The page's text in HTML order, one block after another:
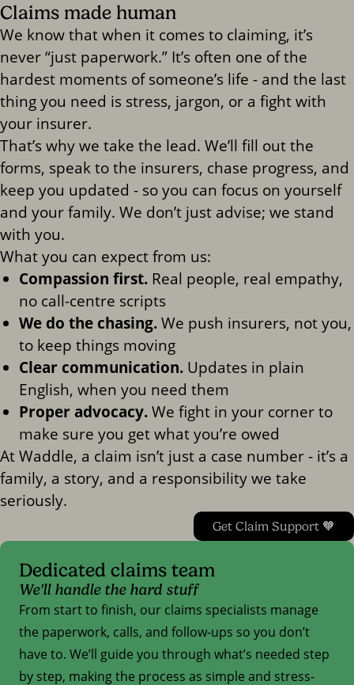
Claims made human
We know that when it comes to claiming, it’s
never “just paperwork.” It’s often one of the
hardest moments of someone’s life - and the last
thing you need is stress, jargon, or a fight with
your insurer.
That’s why we take the lead. We’ll fill out the
forms, speak to the insurers, chase progress, and
keep you updated - so you can focus on yourself
and your family. We don’t just advise; we stand
with you.
What you can expect from us:
Compassion first. Real people, real empathy,
no call-centre scripts
We do the chasing.We push insurers, not you,
to keep things moving
Clear communication. Updates in plain
English, when you need them
Proper advocacy.We fight in your corner to
make sure you get what you’re owed
At Waddle, a claim isn’t just a case number - it’s a
family, a story, and a responsibility we take
seriously.
Get Claim Support 🧡
Dedicated claims team
We’ll handle the hard stuff
From start to finish, our claims specialists manage
the paperwork, calls, and follow-ups so you don’t
have to. We’ll guide you through what’s needed step
by step, making the process as simple and stress-